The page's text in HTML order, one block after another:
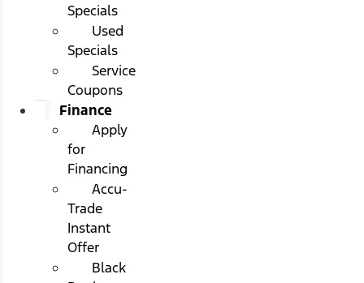
Specials
Used
Specials
Service
Coupons
Finance
Apply
for
Financing
Accu-
Trade
Instant
Offer
Black